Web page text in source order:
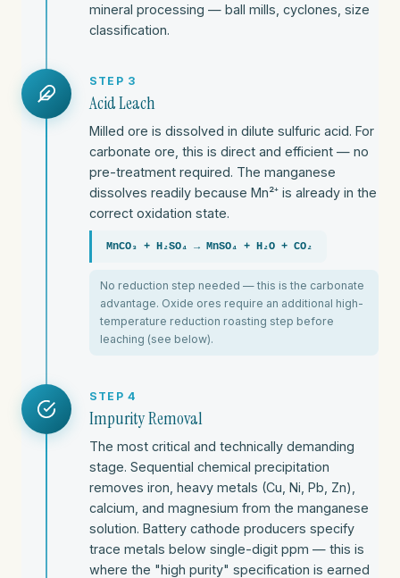
mineral processing — ball mills, cyclones, size
classification.
STEP 3
Acid Leach
Milled ore is dissolved in dilute sulfuric acid. For
carbonate ore, this is direct and efficient — no
pre-treatment required. The manganese
dissolves readily because Mn²⁺ is already in the
correct oxidation state.
MnCO₃ + H₂SO₄ → MnSO₄ + H₂O + CO₂
No reduction step needed — this is the carbonate
advantage. Oxide ores require an additional high-
temperature reduction roasting step before
leaching (see below).
STEP 4
Impurity Removal
The most critical and technically demanding
stage. Sequential chemical precipitation
removes iron, heavy metals (Cu, Ni, Pb, Zn),
calcium, and magnesium from the manganese
solution. Battery cathode producers specify
trace metals below single-digit ppm — this is
where the "high purity" specification is earned